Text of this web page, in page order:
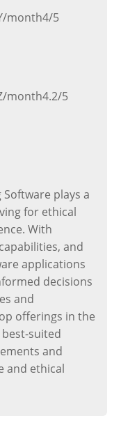
month4/5
month4.2/5
plays a
for ethical
With
and
applications
decisions
and
offerings in the
suited
and
and ethical